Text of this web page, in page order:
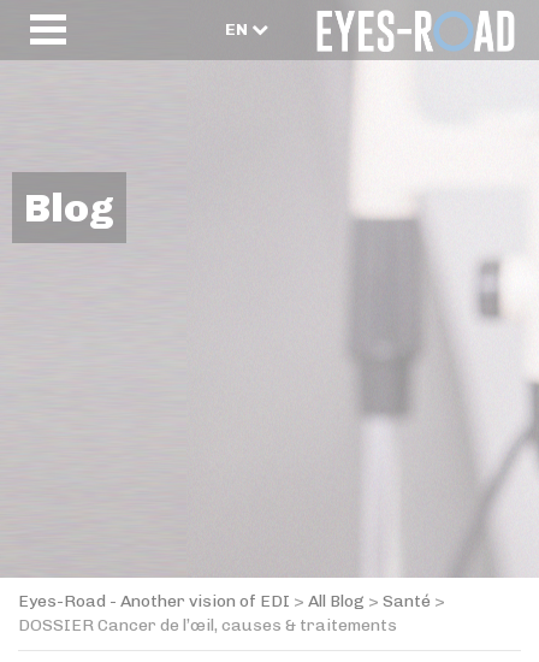
EN
Blog
Eyes-Road - Another vision of EDI > All Blog > Santé >
DOSSIER Cancer de l’œil, causes & traitements